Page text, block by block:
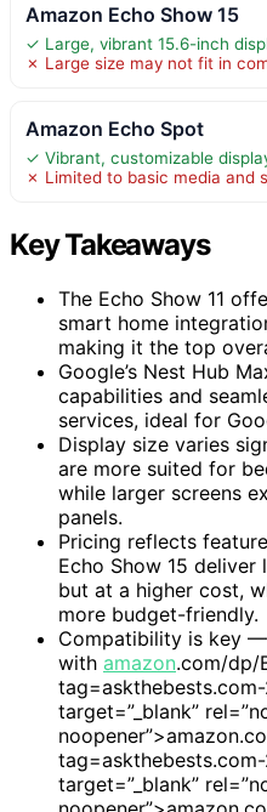
Amazon Echo Show 15
✓ Large, vibrant 15.6-inch
✗ Large size may not fit in
Amazon Echo Spot
✓ Vibrant, customizable
✗ Limited to basic media and
Key Takeaways
The Echo Show 11
smart home
making it the top
Google’s Nest Hub
capabilities and
services, ideal for
Display size varies
are more suited for
while larger screens
panels.
Pricing reflects
Echo Show 15 deliver
but at a higher cost,
more budget-friendly.
Compatibility is key
with amazon.com/dp/
target=”_blank”
target=”_blank”